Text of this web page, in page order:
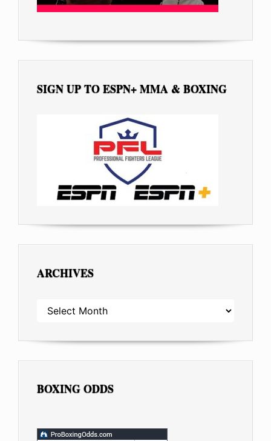
SIGN UP TO ESPN+ MMA & BOXING
ARCHIVES
ARCHIVES
BOXING ODDS